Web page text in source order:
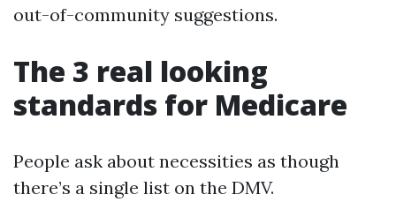
out-of-community suggestions.
The 3 real looking
standards for Medicare
People ask about necessities as though
there’s a single list on the DMV.